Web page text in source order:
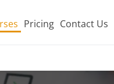
Pricing Contact Us